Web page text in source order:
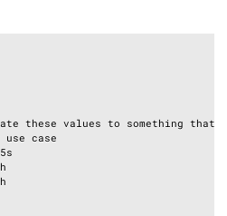
these values to something that
use case